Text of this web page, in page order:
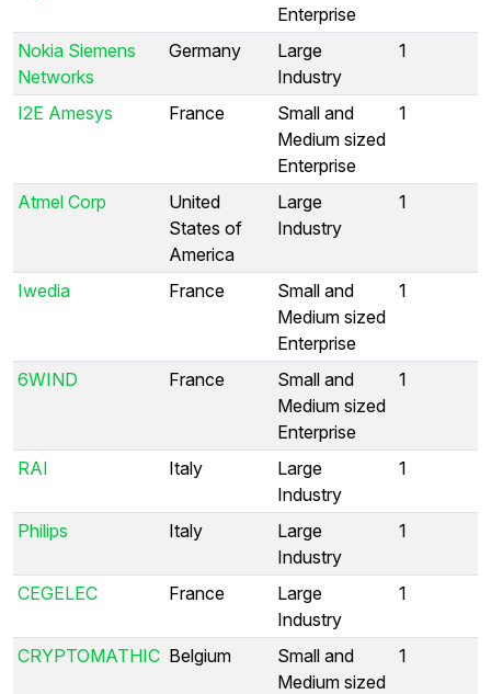
Enterprise
Nokia Siemens
Networks
Germany
Large
Industry
1
I2E Amesys France
Small and
Medium sized
Enterprise
1
Atmel Corp
United
States of
America
Large
Industry
1
Iwedia France
Small and
Medium sized
Enterprise
1
6WIND France
Small and
Medium sized
Enterprise
1
RAI Italy
Large
Industry
1
Philips Italy
Large
Industry
1
CEGELEC France
Large
Industry
1
CRYPTOMATHIC Belgium
Small and
Medium sized
1